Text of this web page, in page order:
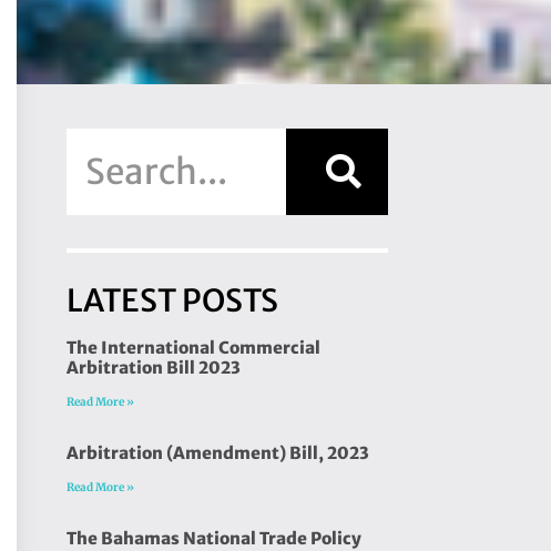
LATEST POSTS
The International Commercial
Arbitration Bill 2023
Read More »
Arbitration (Amendment) Bill, 2023
Read More »
The Bahamas National Trade Policy